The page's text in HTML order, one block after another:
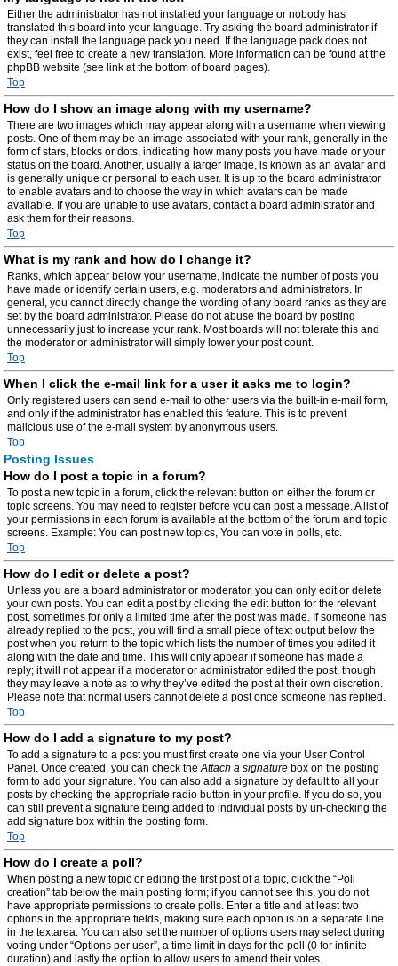
Either the administrator has not installed your language or nobody has
translated this board into your language. Try asking the board administrator if
they can install the language pack you need. If the language pack does not
exist, feel free to create a new translation. More information can be found at the
phpBB website (see link at the bottom of board pages).
Top
How do I show an image along with my username?
There are two images which may appear along with a username when viewing
posts. One of them may be an image associated with your rank, generally in the
form of stars, blocks or dots, indicating how many posts you have made or your
status on the board. Another, usually a larger image, is known as an avatar and
is generally unique or personal to each user. It is up to the board administrator
to enable avatars and to choose the way in which avatars can be made
available. If you are unable to use avatars, contact a board administrator and
ask them for their reasons.
Top
What is my rank and how do I change it?
Ranks, which appear below your username, indicate the number of posts you
have made or identify certain users, e.g. moderators and administrators. In
general, you cannot directly change the wording of any board ranks as they are
set by the board administrator. Please do not abuse the board by posting
unnecessarily just to increase your rank. Most boards will not tolerate this and
the moderator or administrator will simply lower your post count.
Top
When I click the e-mail link for a user it asks me to login?
Only registered users can send e-mail to other users via the built-in e-mail form,
and only if the administrator has enabled this feature. This is to prevent
malicious use of the e-mail system by anonymous users.
Top
Posting Issues
How do I post a topic in a forum?
To post a new topic in a forum, click the relevant button on either the forum or
topic screens. You may need to register before you can post a message. A list of
your permissions in each forum is available at the bottom of the forum and topic
screens. Example: You can post new topics, You can vote in polls, etc.
Top
How do I edit or delete a post?
Unless you are a board administrator or moderator, you can only edit or delete
your own posts. You can edit a post by clicking the edit button for the relevant
post, sometimes for only a limited time after the post was made. If someone has
already replied to the post, you will find a small piece of text output below the
post when you return to the topic which lists the number of times you edited it
along with the date and time. This will only appear if someone has made a
reply; it will not appear if a moderator or administrator edited the post, though
they may leave a note as to why they’ve edited the post at their own discretion.
Please note that normal users cannot delete a post once someone has replied.
Top
How do I add a signature to my post?
To add a signature to a post you must first create one via your User Control
Panel. Once created, you can check theAttach a signature box on the posting
form to add your signature. You can also add a signature by default to all your
posts by checking the appropriate radio button in your profile. If you do so, you
can still prevent a signature being added to individual posts by un-checking the
add signature box within the posting form.
Top
How do I create a poll?
When posting a new topic or editing the first post of a topic, click the “Poll
creation” tab below the main posting form; if you cannot see this, you do not
have appropriate permissions to create polls. Enter a title and at least two
options in the appropriate fields, making sure each option is on a separate line
in the textarea. You can also set the number of options users may select during
voting under “Options per user”, a time limit in days for the poll (0 for infinite
duration) and lastly the option to allow users to amend their votes.